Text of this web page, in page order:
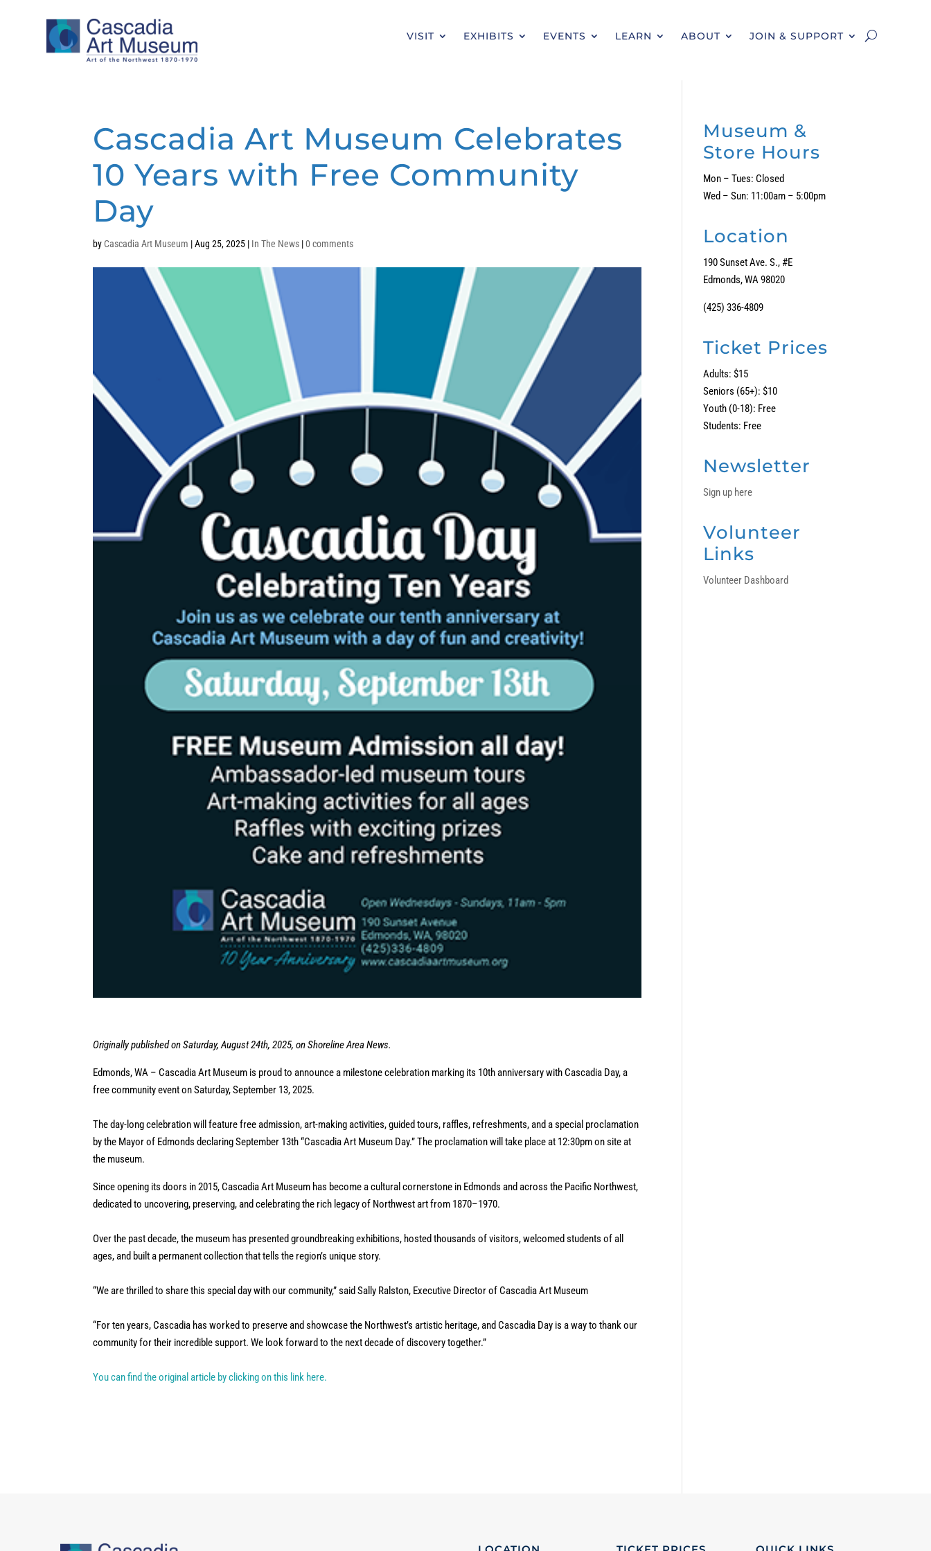
VISIT EXHIBITS EVENTS LEARN ABOUT JOIN & SUPPORT
Cascadia Art Museum Celebrates
10 Years with Free Community
Day
by Cascadia Art Museum |Aug 25, 2025 | In The News |0 comments
Originally published on Saturday, August 24th, 2025, on Shoreline Area News.
Edmonds, WA – Cascadia Art Museum is proud to announce a milestone celebration marking its 10th anniversary with Cascadia Day, a
free community event on Saturday, September 13, 2025.
The day-long celebration will feature free admission, art-making activities, guided tours, raffles, refreshments, and a special proclamation
by the Mayor of Edmonds declaring September 13th “Cascadia Art Museum Day.” The proclamation will take place at 12:30pm on site at
the museum.
Since opening its doors in 2015, Cascadia Art Museum has become a cultural cornerstone in Edmonds and across the Pacific Northwest,
dedicated to uncovering, preserving, and celebrating the rich legacy of Northwest art from 1870–1970.
Over the past decade, the museum has presented groundbreaking exhibitions, hosted thousands of visitors, welcomed students of all
ages, and built a permanent collection that tells the region’s unique story.
“We are thrilled to share this special day with our community,” said Sally Ralston, Executive Director of Cascadia Art Museum
“For ten years, Cascadia has worked to preserve and showcase the Northwest’s artistic heritage, and Cascadia Day is a way to thank our
community for their incredible support. We look forward to the next decade of discovery together.”
You can find the original article by clicking on this link here.
Museum &
Store Hours
Mon – Tues: Closed
Wed – Sun: 11:00am – 5:00pm
Location
190 Sunset Ave. S., #E
Edmonds, WA 98020
(425) 336-4809
Ticket Prices
Adults: $15
Seniors (65+): $10
Youth (0-18): Free
Students: Free
Newsletter
Sign up here
Volunteer
Links
Volunteer Dashboard